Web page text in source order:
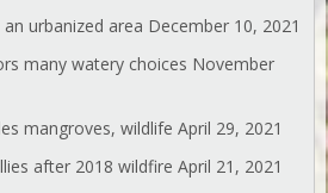
urbanized area December 10, 2021
many watery choices November
mangroves, wildlife April 29, 2021
after 2018 wildfire April 21, 2021